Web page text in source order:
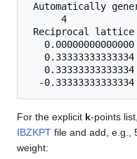
Automatically
      4
Reciprocal lattice
For the explicit k-points
IBZKPT file and add, e.g.,
weight: